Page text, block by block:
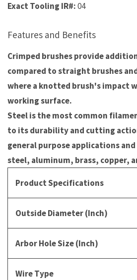
Exact Tooling IR#:04
Features and Benefits
Crimped brushes provide
compared to straight brushes
where a knotted brush's impact
working surface.
Steel is the most common
to its durability and cutting
general purpose applications and
steel, aluminum, brass, copper,
Product Specifications
Outside Diameter (Inch)
Arbor Hole Size (Inch)
Wire Type